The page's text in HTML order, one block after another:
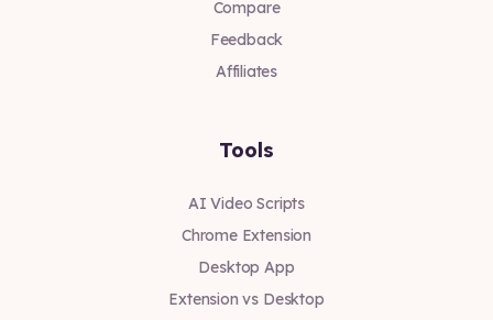
Tools
AI Video Scripts
Chrome Extension
Desktop App
Extension vs Desktop
Compare
Feedback
Affiliates